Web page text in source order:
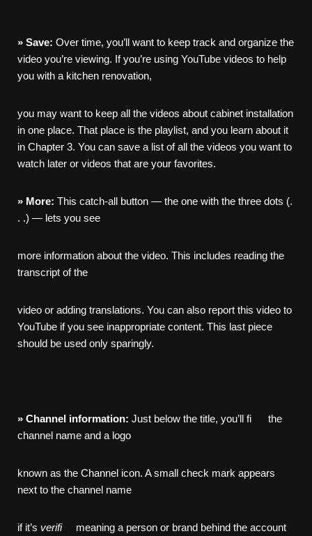
» Save: Over time, you’ll want to keep track and organize the
video you’re viewing. If you’re using YouTube videos to help
you with a kitchen renovation,
you may want to keep all the videos about cabinet installation
in one place. That place is the playlist, and you learn about it
in Chapter 3. You can save a list of all the videos you want to
watch later or videos that are your favorites.
» More: This catch-all button — the one with the three dots (.
. .) — lets you see
more information about the video. This includes reading the
transcript of the
video or adding translations. You can also report this video to
YouTube if you see inappropriate content. This last piece
should be used only sparingly.
» Channel information: Just below the title, you’ll fi the
channel name and a logo
known as the Channel icon. A small check mark appears
next to the channel name
if it’s verifi meaning a person or brand behind the account